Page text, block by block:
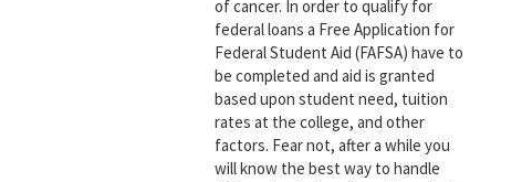
of cancer. In order to qualify for
federal loans a Free Application for
Federal Student Aid (FAFSA) have to
be completed and aid is granted
based upon student need, tuition
rates at the college, and other
factors. Fear not, after a while you
will know the best way to handle